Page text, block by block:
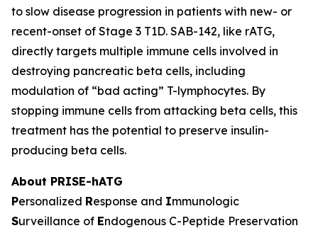
to slow disease progression in patients with new- or
recent-onset of Stage 3 T1D. SAB-142, like rATG,
directly targets multiple immune cells involved in
destroying pancreatic beta cells, including
modulation of “bad acting” T-lymphocytes. By
stopping immune cells from attacking beta cells, this
treatment has the potential to preserve insulin-
producing beta cells.
About PRISE-hATG
Personalized Response and Immunologic
Surveillance of Endogenous C-Peptide Preservation